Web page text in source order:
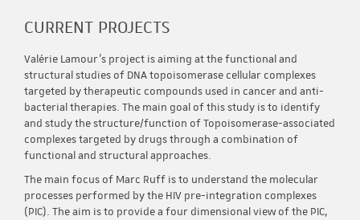
CURRENT PROJECTS
Valérie Lamour’s project is aiming at the functional and
structural studies of DNA topoisomerase cellular complexes
targeted by therapeutic compounds used in cancer and anti-
bacterial therapies. The main goal of this study is to identify
and study the structure/function of Topoisomerase-associated
complexes targeted by drugs through a combination of
functional and structural approaches.
The main focus of Marc Ruff is to understand the molecular
processes performed by the HIV pre-integration complexes
(PIC). The aim is to provide a four dimensional view of the PIC,